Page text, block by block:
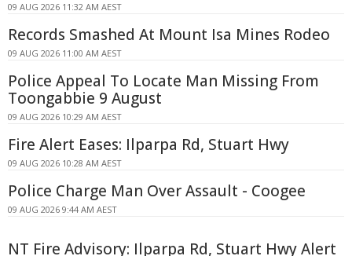
09 AUG 2026 11:32 AM AEST
Records Smashed At Mount Isa Mines Rodeo
09 AUG 2026 11:00 AM AEST
Police Appeal To Locate Man Missing From
Toongabbie 9 August
09 AUG 2026 10:29 AM AEST
Fire Alert Eases: Ilparpa Rd, Stuart Hwy
09 AUG 2026 10:28 AM AEST
Police Charge Man Over Assault - Coogee
09 AUG 2026 9:44 AM AEST
NT Fire Advisory: Ilparpa Rd, Stuart Hwy Alert